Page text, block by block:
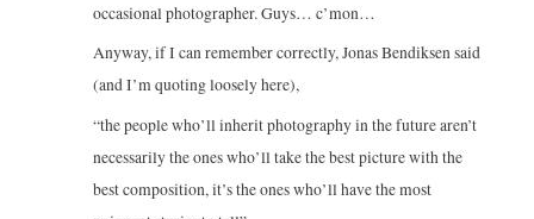
occasional photographer. Guys… c’mon…
Anyway, if I can remember correctly, Jonas Bendiksen said
(and I’m quoting loosely here),
“the people who’ll inherit photography in the future aren’t
necessarily the ones who’ll take the best picture with the
best composition, it’s the ones who’ll have the most